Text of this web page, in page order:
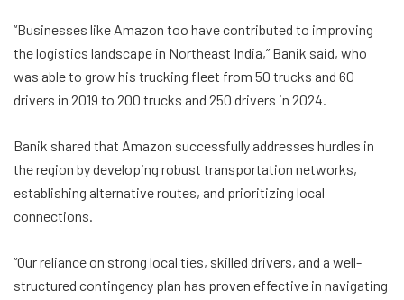
“Businesses like Amazon too have contributed to improving
the logistics landscape in Northeast India,” Banik said, who
was able to grow his trucking fleet from 50 trucks and 60
drivers in 2019 to 200 trucks and 250 drivers in 2024.
Banik shared that Amazon successfully addresses hurdles in
the region by developing robust transportation networks,
establishing alternative routes, and prioritizing local
connections.
“Our reliance on strong local ties, skilled drivers, and a well-
structured contingency plan has proven effective in navigating